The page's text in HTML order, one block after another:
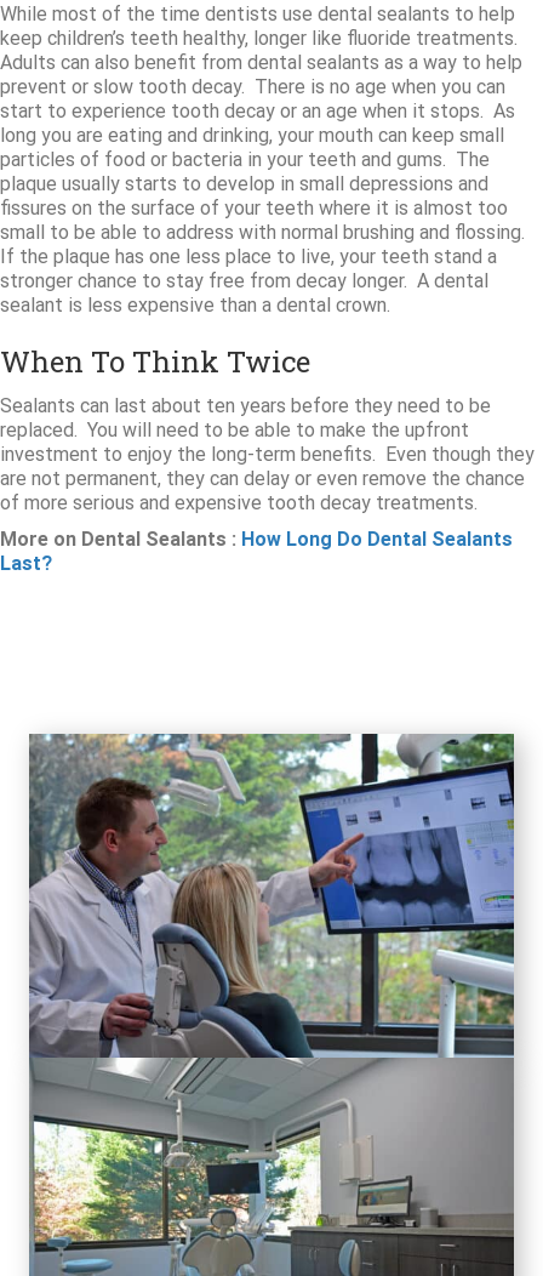
While most of the time dentists use dental sealants to help
keep children’s teeth healthy, longer like fluoride treatments.
Adults can also benefit from dental sealants as a way to help
prevent or slow tooth decay. There is no age when you can
start to experience tooth decay or an age when it stops. As
long you are eating and drinking, your mouth can keep small
particles of food or bacteria in your teeth and gums. The
plaque usually starts to develop in small depressions and
fissures on the surface of your teeth where it is almost too
small to be able to address with normal brushing and flossing.
If the plaque has one less place to live, your teeth stand a
stronger chance to stay free from decay longer. A dental
sealant is less expensive than a dental crown.
When To Think Twice
Sealants can last about ten years before they need to be
replaced. You will need to be able to make the upfront
investment to enjoy the long-term benefits. Even though they
are not permanent, they can delay or even remove the chance
of more serious and expensive tooth decay treatments.
More on Dental Sealants : How Long Do Dental Sealants
Last?